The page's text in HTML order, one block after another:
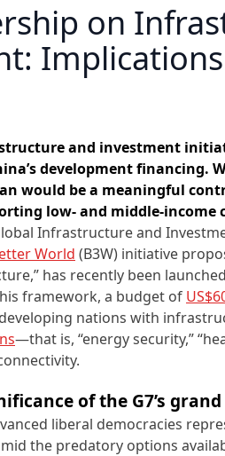
on
and investment
development
would be a meaningful
low- and middle-income
Infrastructure and
World (B3W) initiative
has recently been
framework, a budget of
nations with
—that is, “energy security,”
of the G7’s
liberal democracies
the predatory options